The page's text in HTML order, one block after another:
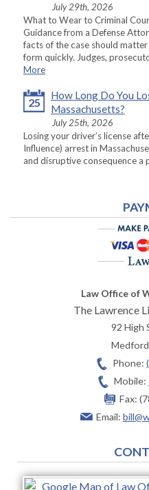
July 29th, 2026
What to Wear to Criminal
Guidance from a Defense
facts of the case should
form quickly. Judges,
More
25
How Long Do You
Massachusetts?
July 25th, 2026
Losing your driver’s license
Influence) arrest in
and disruptive consequence a
Law Office of
The Lawrence
92 High
Medford
Phone:
Mobile:
Fax:
Email: